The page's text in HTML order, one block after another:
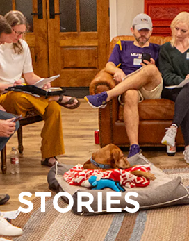
STORIES